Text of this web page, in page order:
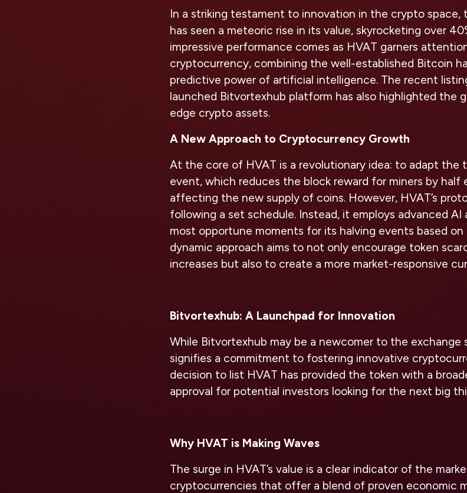
In a striking testament to innovation in the crypto space,
has seen a meteoric rise in its value, skyrocketing over
impressive performance comes as HVAT garners
cryptocurrency, combining the well-established Bitcoin
predictive power of artificial intelligence. The recent
launched Bitvortexhub platform has also highlighted the
edge crypto assets.
A New Approach to Cryptocurrency Growth
At the core of HVAT is a revolutionary idea: to adapt the
event, which reduces the block reward for miners by half
affecting the new supply of coins. However, HVAT’s
following a set schedule. Instead, it employs advanced
most opportune moments for its halving events based on
dynamic approach aims to not only encourage token
increases but also to create a more market-responsive
Bitvortexhub: A Launchpad for Innovation
While Bitvortexhub may be a newcomer to the exchange
signifies a commitment to fostering innovative
decision to list HVAT has provided the token with a
approval for potential investors looking for the next big
Why HVAT is Making Waves
The surge in HVAT’s value is a clear indicator of the
cryptocurrencies that offer a blend of proven economic